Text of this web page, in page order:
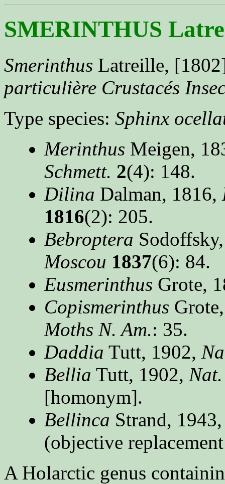
SMERINTHUS
Smerinthus Latreille,
particulière Crustacés
Type species: Sphinx
Merinthus Meigen,
Schmett. 2(4): 148.
Dilina Dalman, 1816,
1816(2): 205.
Bebroptera
Moscou 1837(6): 84.
Eusmerinthus Grote,
Copismerinthus
Moths N. Am.: 35.
Daddia Tutt, 1902,
Bellia Tutt, 1902,
[homonym].
Bellinca Strand,
(objective
A Holarctic genus